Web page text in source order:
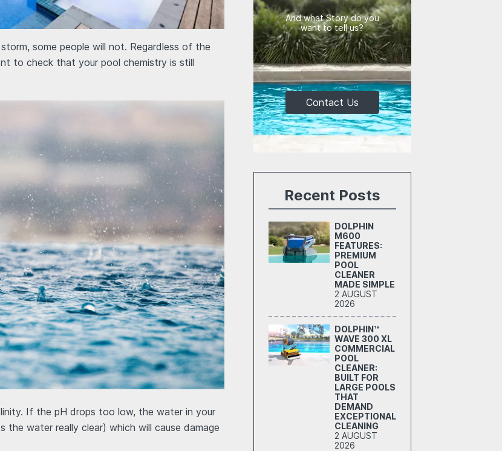
some people will not. Regardless of the
to check that your pool chemistry is still
If the pH drops too low, the water in your
the water really clear) which will cause damage
And what Story do you
want to tell us?
Contact Us
Recent Posts
DOLPHIN
M600
FEATURES:
PREMIUM
POOL
CLEANER
MADE SIMPLE
2 AUGUST
2026
DOLPHIN™
WAVE 300 XL
COMMERCIAL
POOL
CLEANER:
BUILT FOR
LARGE POOLS
THAT
DEMAND
EXCEPTIONAL
CLEANING
2 AUGUST
2026